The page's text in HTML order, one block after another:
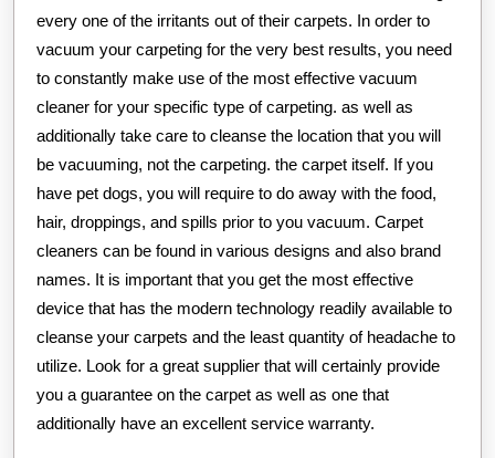
every one of the irritants out of their carpets. In order to
vacuum your carpeting for the very best results, you need
to constantly make use of the most effective vacuum
cleaner for your specific type of carpeting. as well as
additionally take care to cleanse the location that you will
be vacuuming, not the carpeting. the carpet itself. If you
have pet dogs, you will require to do away with the food,
hair, droppings, and spills prior to you vacuum. Carpet
cleaners can be found in various designs and also brand
names. It is important that you get the most effective
device that has the modern technology readily available to
cleanse your carpets and the least quantity of headache to
utilize. Look for a great supplier that will certainly provide
you a guarantee on the carpet as well as one that
additionally have an excellent service warranty.